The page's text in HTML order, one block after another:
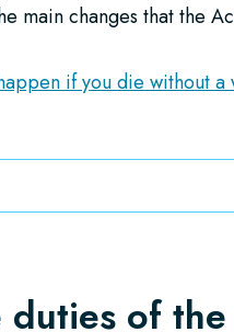
main changes that the
if you die without
of